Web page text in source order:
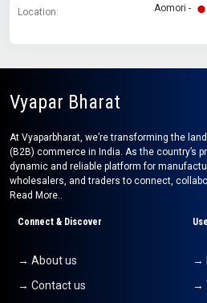
Location: Aomori -
Vyapar Bharat
At Vyaparbharat, we’re transforming the
(B2B) commerce in India. As the country’s
dynamic and reliable platform for
wholesalers, and traders to connect,
Read More..
Connect & Discover
→ About us
→ Contact us
→
→